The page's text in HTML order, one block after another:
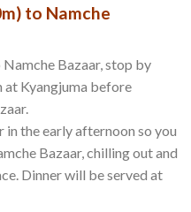
to Namche
Bazaar, stop by
at Kyangjuma before
the early afternoon so you
Bazaar, chilling out and
Dinner will be served at